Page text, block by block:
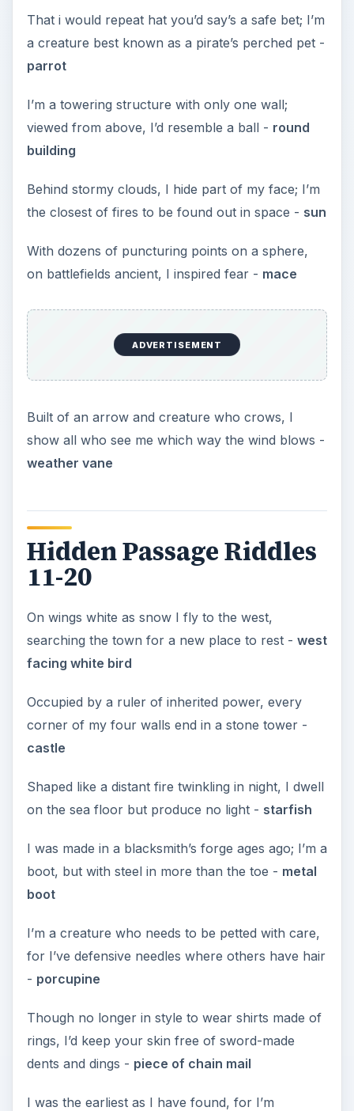
That i would repeat hat you’d say’s a safe bet; I’m
a creature best known as a pirate’s perched pet -
parrot
I’m a towering structure with only one wall;
viewed from above, I’d resemble a ball - round
building
Behind stormy clouds, I hide part of my face; I’m
the closest of fires to be found out in space - sun
With dozens of puncturing points on a sphere,
on battlefields ancient, I inspired fear - mace
ADVERTISEMENT
Built of an arrow and creature who crows, I
show all who see me which way the wind blows -
weather vane
Hidden Passage Riddles
11-20
On wings white as snow I fly to the west,
searching the town for a new place to rest - west
facing white bird
Occupied by a ruler of inherited power, every
corner of my four walls end in a stone tower -
castle
Shaped like a distant fire twinkling in night, I dwell
on the sea floor but produce no light - starfish
I was made in a blacksmith’s forge ages ago; I’m a
boot, but with steel in more than the toe - metal
boot
I’m a creature who needs to be petted with care,
for I’ve defensive needles where others have hair
- porcupine
Though no longer in style to wear shirts made of
rings, I’d keep your skin free of sword-made
dents and dings - piece of chain mail
I was the earliest as I have found, for I’m